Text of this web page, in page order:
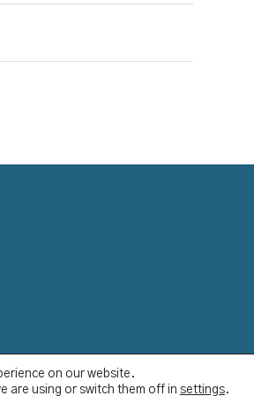
on our website.
are using or switch them off in settings.